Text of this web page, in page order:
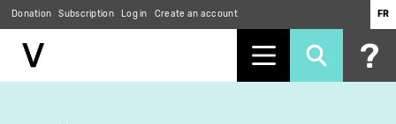
Donation Subscription Log in Create an account FR